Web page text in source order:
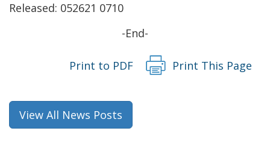
window.)
Released: 052621 0710
-End-
Print to PDF Print This Page
View All News Posts